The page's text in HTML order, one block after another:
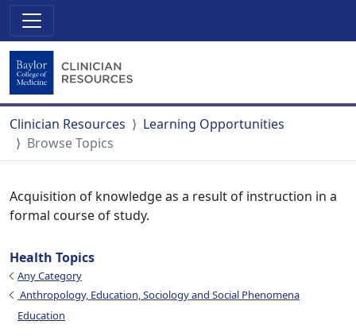
Clinician Resources
Learning Opportunities
Browse Topics
Acquisition of knowledge as a result of instruction in a
formal course of study.
Health Topics
Any Category
Anthropology, Education, Sociology and Social Phenomena
Education